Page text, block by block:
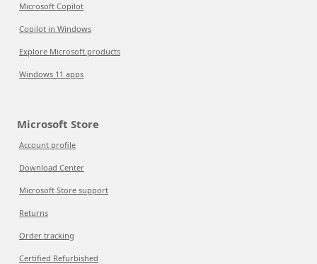
Microsoft Copilot
Copilot in Windows
Explore Microsoft products
Windows 11 apps
Microsoft Store
Account profile
Download Center
Microsoft Store support
Returns
Order tracking
Certified Refurbished